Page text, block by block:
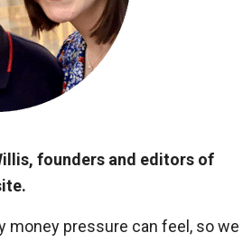
founders and editors of
money pressure can feel, so we